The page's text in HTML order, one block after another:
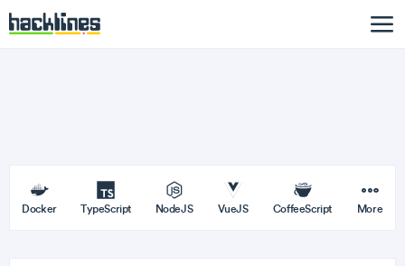
Docker TypeScript NodeJS VueJS CoffeeScript More